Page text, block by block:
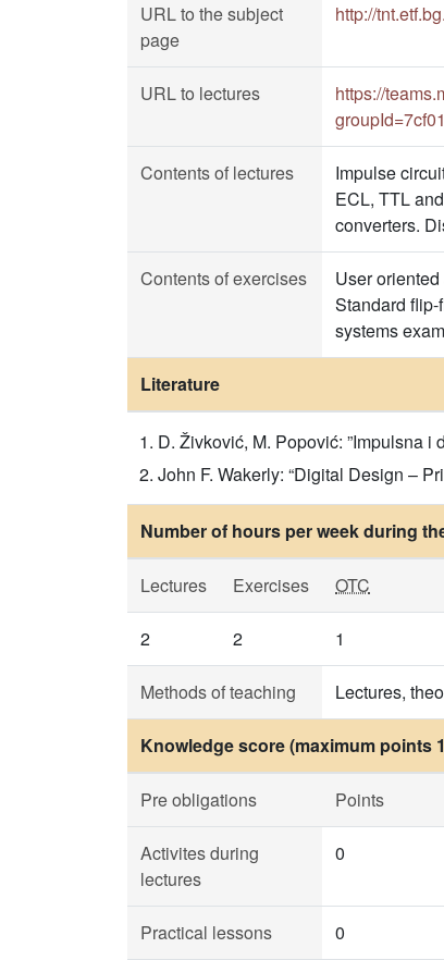
URL to the subject
page
http://
URL to lectures
https://
Contents of lectures
Impulse
ECL, TTL
converters.
Contents of exercises
User
Standard
systems
Literature
D. Živković, M. Popović: ”Impulsna
John F. Wakerly: “Digital Design –
Number of hours per week during
Lectures Exercises OTC
2 2 1
Methods of teaching Lectures,
Knowledge score (maximum points
Pre obligations Points
Activites during
lectures
0
Practical lessons 0